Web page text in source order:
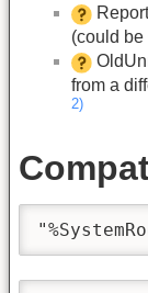
(could be
from a
2)